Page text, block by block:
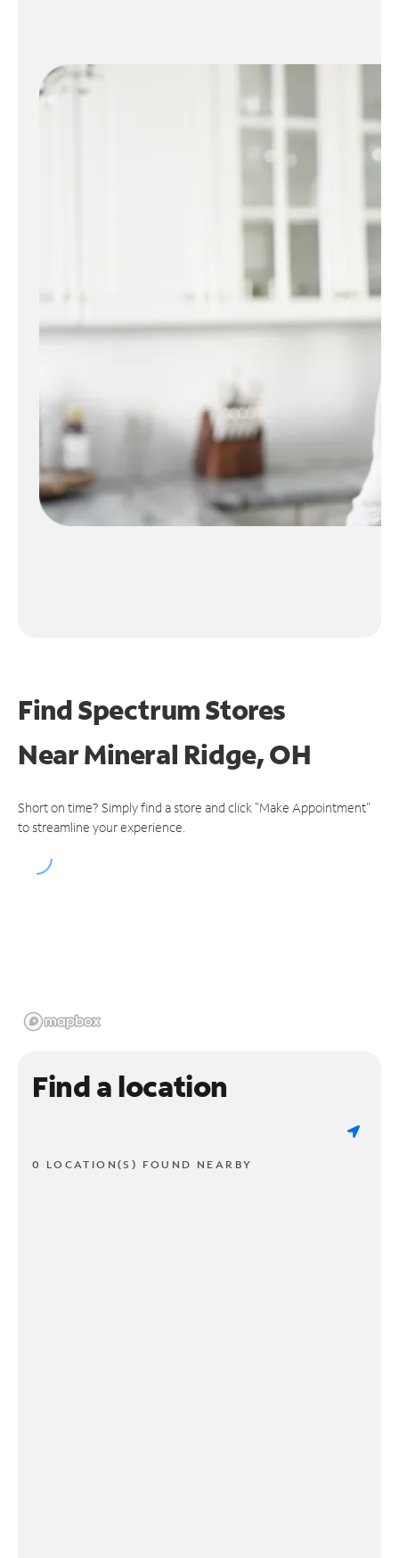
Find Spectrum Stores
NearMineral Ridge, OH
Short on time? Simply find a store and click "Make Appointment"
to streamline your experience.
Find a location
0 LOCATION(S) FOUND NEARBY